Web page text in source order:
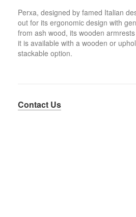
Perxa, designed by famed Italian
out for its ergonomic design with
from ash wood, its wooden
it is available with a wooden or
stackable option.
Contact Us